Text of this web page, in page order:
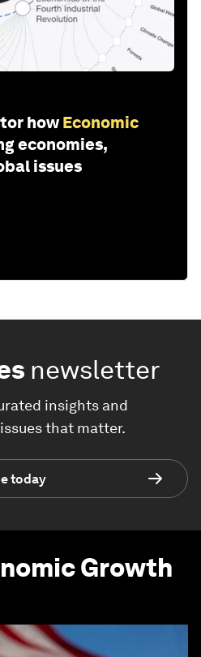
how Economic
economies,
issues
newsletter
insights and
that matter.
today
Growth